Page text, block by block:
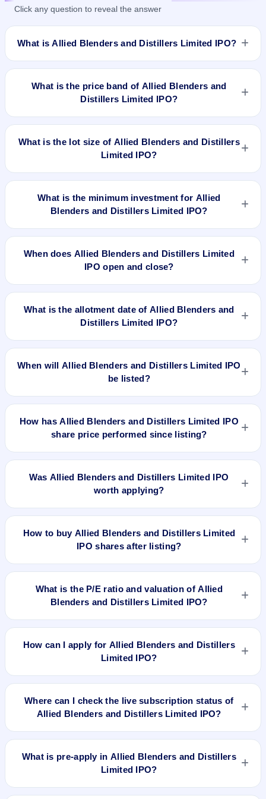
Click any question to reveal the answer
What is Allied Blenders and Distillers Limited IPO?
The IPO opens on Jun 25, 2024 and closes on Jun 27, 2024.
It will be listed on BSE and NSE. Link Intime India Private Ltd
is the registrar.
What is the price band of Allied Blenders and
Distillers Limited IPO?
What is the lot size of Allied Blenders and Distillers
Limited IPO?
What is the minimum investment for Allied
Blenders and Distillers Limited IPO?
price band .
When does Allied Blenders and Distillers Limited
IPO open and close?
What is the allotment date of Allied Blenders and
Distillers Limited IPO?
When will Allied Blenders and Distillers Limited IPO
be listed?
How has Allied Blenders and Distillers Limited IPO
share price performed since listing?
₹605.70 as on 6-Aug-2026 3:30 PM, which is approximately
115.6% versus issue price. The 52-week high is ₹711.70.
Was Allied Blenders and Distillers Limited IPO
worth applying?
price. Whether it was worth applying depends on your risk
profile, allocation, and holding horizon.
How to buy Allied Blenders and Distillers Limited
IPO shares after listing?
One, Groww, Upstox, ICICI Direct), search the stock symbol,
place a delivery/CNC order, and confirm quantity and price.
What is the P/E ratio and valuation of Allied
Blenders and Distillers Limited IPO?
market cap N/A.
How can I apply for Allied Blenders and Distillers
Limited IPO?
account, enter the quantity, and submit the application.
Where can I check the live subscription status of
Allied Blenders and Distillers Limited IPO?
websites. It shows real-time demand across retail, NII, and
What is pre-apply in Allied Blenders and Distillers
Limited IPO?